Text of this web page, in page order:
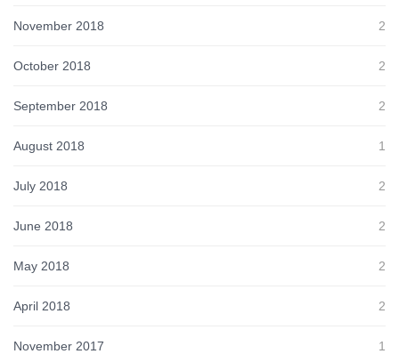
November 2018 2
October 2018 2
September 2018 2
August 2018 1
July 2018 2
June 2018 2
May 2018 2
April 2018 2
November 2017 1